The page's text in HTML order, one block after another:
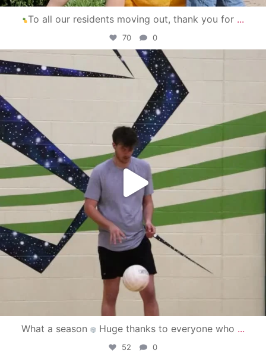
To all our residents moving out, thank you for ...
70 0
campusview_gvsu
Apr 30
What a season Huge thanks to everyone who ...
52 0